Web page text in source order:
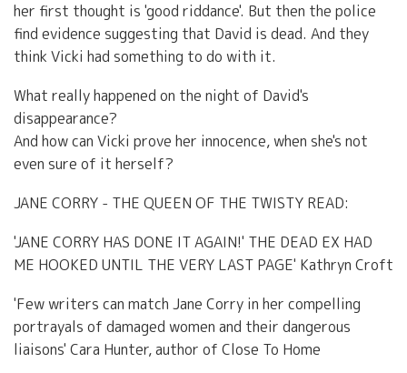
her first thought is 'good riddance'. But then the police
find evidence suggesting that David is dead. And they
think Vicki had something to do with it.
What really happened on the night of David's
disappearance?
And how can Vicki prove her innocence, when she's not
even sure of it herself?
JANE CORRY - THE QUEEN OF THE TWISTY READ:
'JANE CORRY HAS DONE IT AGAIN!' THE DEAD EX HAD
ME HOOKED UNTIL THE VERY LAST PAGE' Kathryn Croft
'Few writers can match Jane Corry in her compelling
portrayals of damaged women and their dangerous
liaisons' Cara Hunter, author of Close To Home